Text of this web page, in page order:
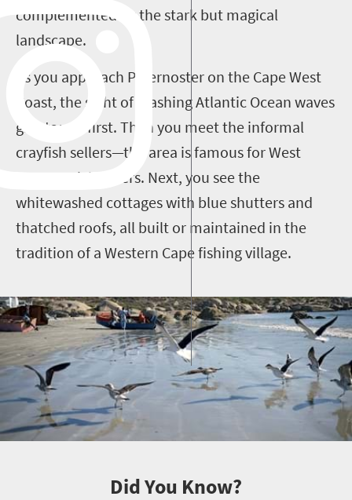
complemented by the stark but magical
landscape.
As you approach Paternoster on the Cape West
Coast, the sight of crashing Atlantic Ocean waves
greets you first. Then you meet the informal
crayfish sellers—the area is famous for West
Coast rock lobsters. Next, you see the
whitewashed cottages with blue shutters and
thatched roofs, all built or maintained in the
tradition of a Western Cape fishing village.
Did You Know?